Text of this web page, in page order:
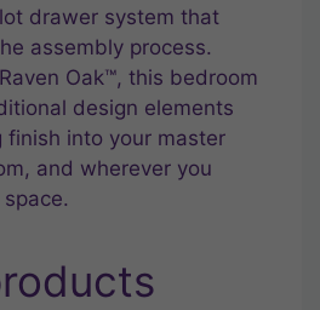
drawer system that
assembly process.
Oak™, this bedroom
design elements
into your master
and wherever you